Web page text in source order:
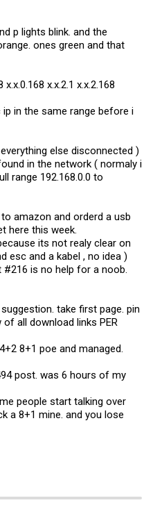
p lights blink. and the
ones green and that
x.x.0.168 x.x.2.1 x.x.2.168
in the same range before i
else disconnected )
in the network ( normaly i
range 192.168.0.0 to
amazon and orderd a usb
here this week.
its not realy clear on
esc and a kabel , no idea )
is no help for a noob.
take first page. pin
all download links PER
8+1 poe and managed.
post. was 6 hours of my
people start talking over
a 8+1 mine. and you lose